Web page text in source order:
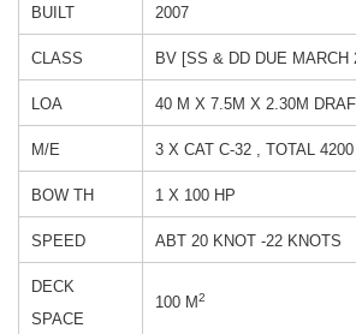
BUILT 2007
CLASS BV [SS & DD DUE MARCH
LOA 40 M X 7.5M X 2.30M
M/E 3 X CAT C-32 , TOTAL
BOW TH 1 X 100 HP
SPEED ABT 20 KNOT -22 KNOTS
DECK
SPACE
100 M2